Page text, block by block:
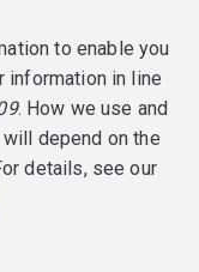
to enable you
information in line
. How we use and
depend on the
details, see our